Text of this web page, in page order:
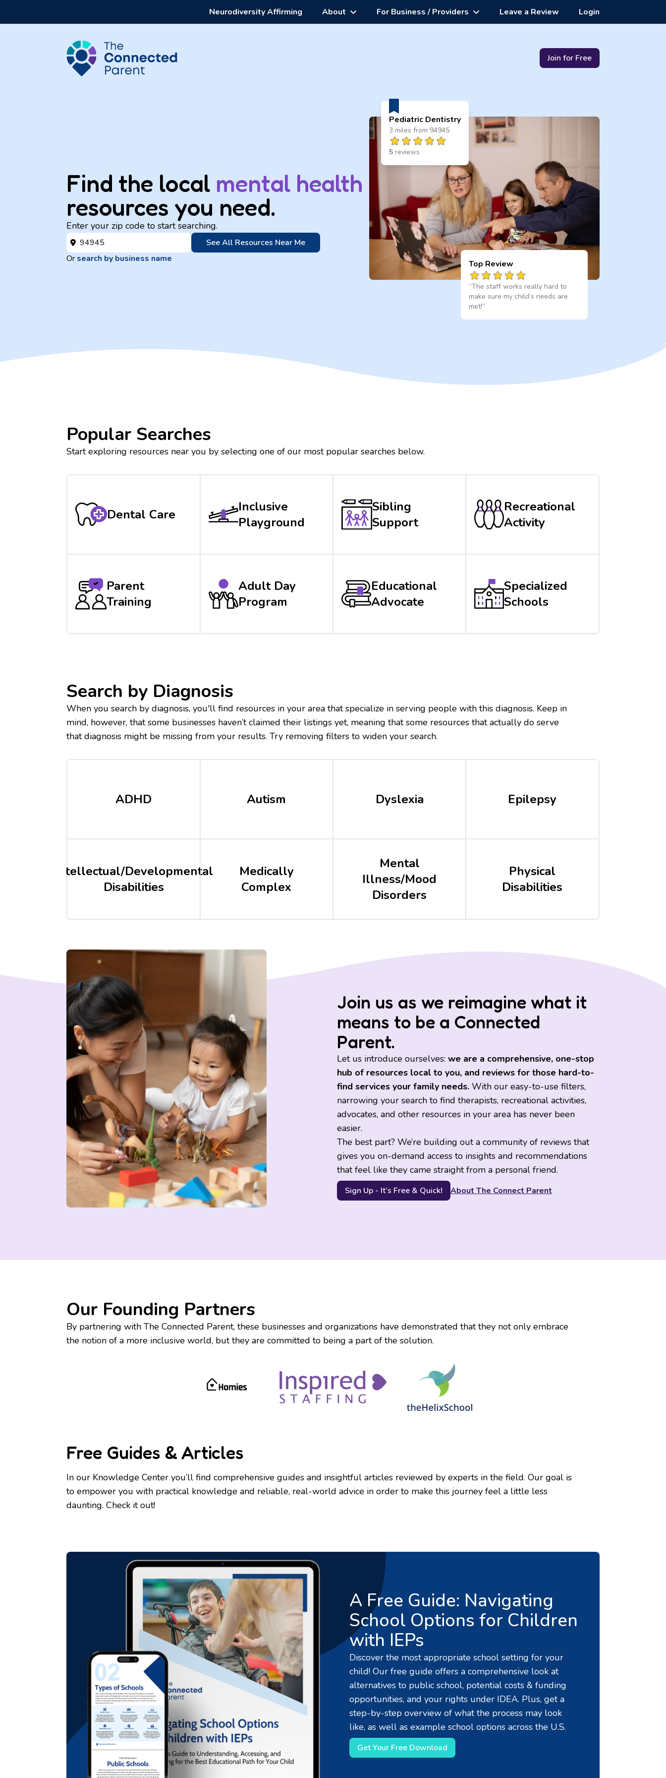
Neurodiversity Affirming About For Business / Providers Leave a Review Login
Join for Free
Find the local mental health
resources you need.
Enter your zip code to start searching.
See All Resources Near Me
Or search by business name
Pediatric Dentistry
3 miles from 94945
5reviews
Top Review
“The staff works really hard to
make sure my child’s needs are
met!”
Popular Searches
Start exploring resources near you by selecting one of our most popular searches below.
Dental Care
Inclusive
Playground
Sibling
Support
Recreational
Activity
Parent
Training
Adult Day
Program
Educational
Advocate
Specialized
Schools
Search by Diagnosis
When you search by diagnosis, you'll find resources in your area that specialize in serving people with this diagnosis. Keep in
mind, however, that some businesses haven’t claimed their listings yet, meaning that some resources that actually do serve
that diagnosis might be missing from your results. Try removing filters to widen your search.
ADHD Autism Dyslexia Epilepsy
Intellectual/Developmental
Disabilities
Medically
Complex
Mental
Illness/Mood
Disorders
Physical
Disabilities
Join us as we reimagine what it
means to be a Connected
Parent.
Let us introduce ourselves: we are a comprehensive, one-stop
hub of resources local to you, and reviews for those hard-to-
find services your family needs. With our easy-to-use filters,
narrowing your search to find therapists, recreational activities,
advocates, and other resources in your area has never been
easier.
The best part? We’re building out a community of reviews that
gives you on-demand access to insights and recommendations
that feel like they came straight from a personal friend.
Sign Up - It’s Free & Quick! About The Connect Parent
Our Founding Partners
By partnering with The Connected Parent, these businesses and organizations have demonstrated that they not only embrace
the notion of a more inclusive world, but they are committed to being a part of the solution.
Free Guides & Articles
In our Knowledge Center you’ll find comprehensive guides and insightful articles reviewed by experts in the field. Our goal is
to empower you with practical knowledge and reliable, real-world advice in order to make this journey feel a little less
daunting. Check it out!
A Free Guide: Navigating
School Options for Children
with IEPs
Discover the most appropriate school setting for your
child! Our free guide offers a comprehensive look at
alternatives to public school, potential costs & funding
opportunities, and your rights under IDEA. Plus, get a
step-by-step overview of what the process may look
like, as well as example school options across the U.S.
Get Your Free Download